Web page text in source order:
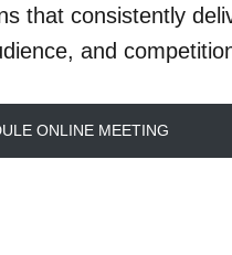
that consistently
and
ONLINE MEETING